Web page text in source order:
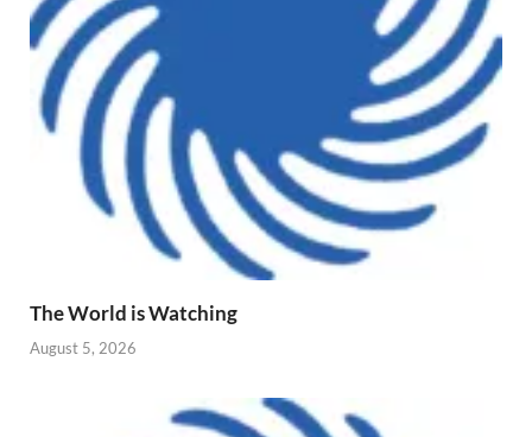
The World is Watching
August 5, 2026